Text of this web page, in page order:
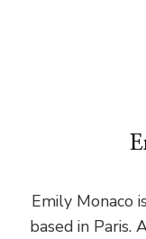
Emily Monaco
based in Paris.